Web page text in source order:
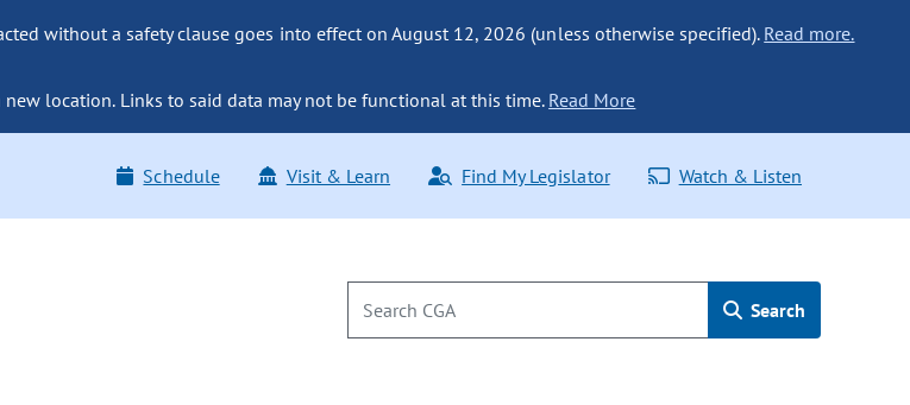
without a safety clause goes into effect on August 12, 2026 (unless otherwise specified). Read more.
location. Links to said data may not be functional at this time. Read More
Schedule Visit & Learn Find My Legislator Watch & Listen
Search